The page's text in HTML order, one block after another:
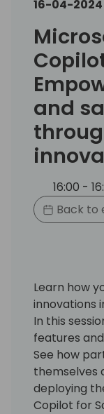
16-04-2024
and
16:00 -
Back to
Learn how
innovations
In this
features
See how
themselves
deploying
Copilot for